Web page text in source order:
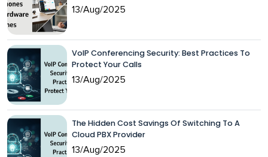
13/Aug/2025
VoIP Conferencing Security: Best Practices To
Protect Your Calls
13/Aug/2025
The Hidden Cost Savings Of Switching To A
Cloud PBX Provider
13/Aug/2025